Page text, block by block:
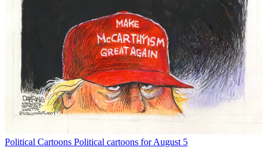
Political Cartoons Political cartoons for August 5